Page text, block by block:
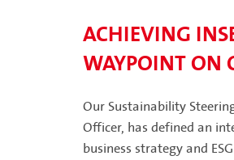
ACHIEVING
WAYPOINT ON
Our Sustainability
Officer, has defined an
business strategy and